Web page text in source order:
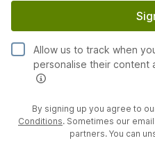
Allow us to track when
personalise their content
By signing up you agree to
Conditions. Sometimes our
partners. You can